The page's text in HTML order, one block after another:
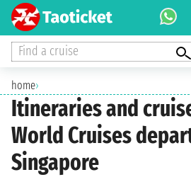
Find a cruise
home›
Itineraries and
World Cruises
Singapore